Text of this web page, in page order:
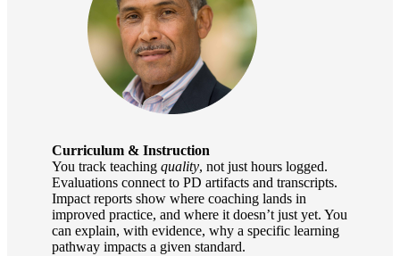
Curriculum & Instruction
You track teaching quality, not just hours logged.
Evaluations connect to PD artifacts and transcripts.
Impact reports show where coaching lands in
improved practice, and where it doesn’t just yet. You
can explain, with evidence, why a specific learning
pathway impacts a given standard.